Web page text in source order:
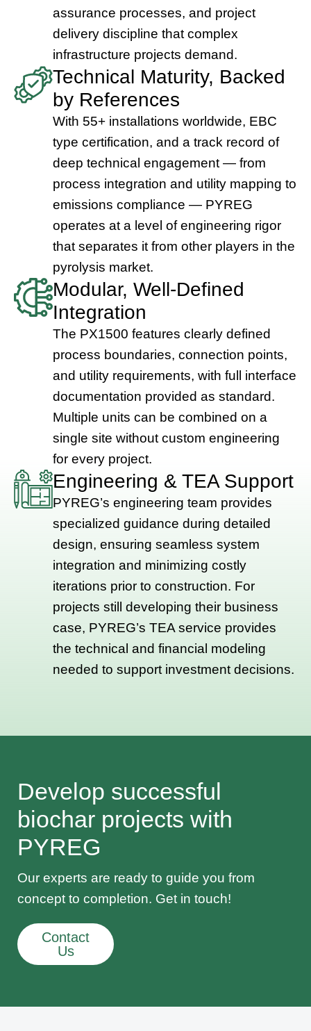
assurance processes, and project
delivery discipline that complex
infrastructure projects demand.
Technical Maturity, Backed
by References
With 55+ installations worldwide, EBC
type certification, and a track record of
deep technical engagement — from
process integration and utility mapping to
emissions compliance — PYREG
operates at a level of engineering rigor
that separates it from other players in the
pyrolysis market.
Modular, Well-Defined
Integration
The PX1500 features clearly defined
process boundaries, connection points,
and utility requirements, with full interface
documentation provided as standard.
Multiple units can be combined on a
single site without custom engineering
for every project.
Engineering & TEA Support
PYREG’s engineering team provides
specialized guidance during detailed
design, ensuring seamless system
integration and minimizing costly
iterations prior to construction. For
projects still developing their business
case, PYREG’s TEA service provides
the technical and financial modeling
needed to support investment decisions.
Develop successful
biochar projects with
PYREG
Our experts are ready to guide you from
concept to completion. Get in touch!
Contact
Us